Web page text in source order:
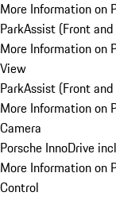
More Information on
ParkAssist (Front
More Information on
View
ParkAssist (Front
More Information on
Camera
Porsche InnoDrive
More Information on
Control